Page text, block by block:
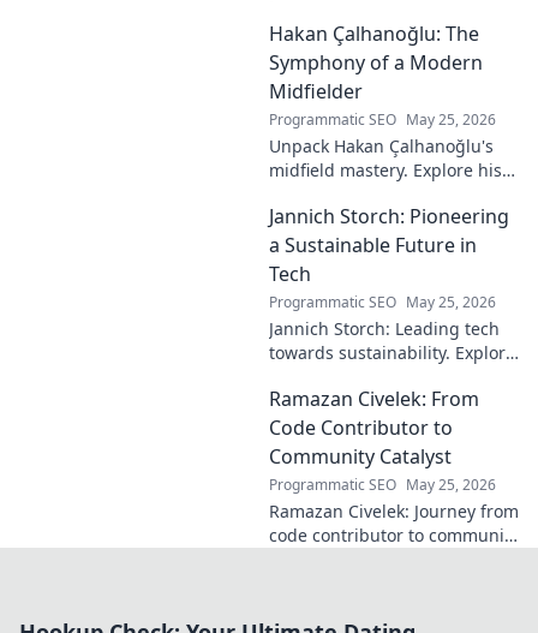
shaped the digital world—
discover how!
Hakan Çalhanoğlu: The
Symphony of a Modern
Midfielder
Programmatic SEO May 25, 2026
Unpack Hakan Çalhanoğlu's
midfield mastery. Explore his
and precision. A modern
football symphony.
Jannich Storch: Pioneering
a Sustainable Future in
Tech
Programmatic SEO May 25, 2026
Jannich Storch: Leading tech
towards sustainability. Explore
Ramazan Civelek: From
Code Contributor to
Community Catalyst
Programmatic SEO May 25, 2026
Ramazan Civelek: Journey from
code contributor to community